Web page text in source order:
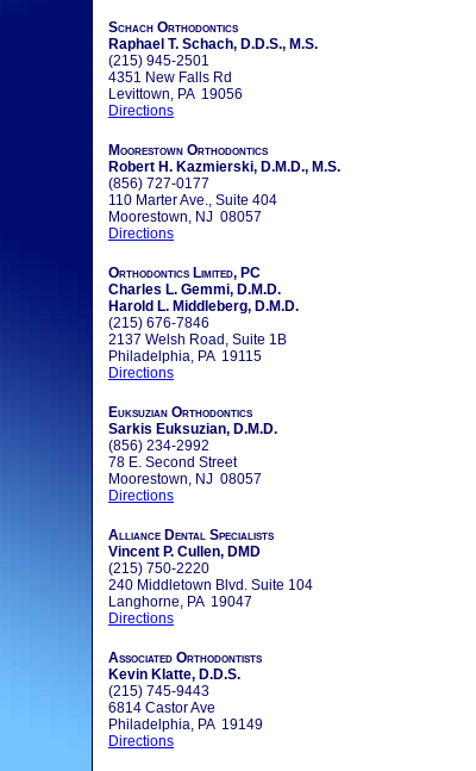
Schach Orthodontics
Raphael T. Schach, D.D.S., M.S.
(215) 945-2501
4351 New Falls Rd
Levittown, PA 19056
Directions
Moorestown Orthodontics
Robert H. Kazmierski, D.M.D., M.S.
(856) 727-0177
110 Marter Ave., Suite 404
Moorestown, NJ 08057
Directions
Orthodontics Limited, PC
Charles L. Gemmi, D.M.D.
Harold L. Middleberg, D.M.D.
(215) 676-7846
2137 Welsh Road, Suite 1B
Philadelphia, PA 19115
Directions
Euksuzian Orthodontics
Sarkis Euksuzian, D.M.D.
(856) 234-2992
78 E. Second Street
Moorestown, NJ 08057
Directions
Alliance Dental Specialists
Vincent P. Cullen, DMD
(215) 750-2220
240 Middletown Blvd. Suite 104
Langhorne, PA 19047
Directions
Associated Orthodontists
Kevin Klatte, D.D.S.
(215) 745-9443
6814 Castor Ave
Philadelphia, PA 19149
Directions